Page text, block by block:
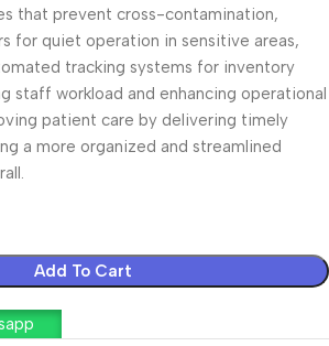
that prevent cross-contamination,
for quiet operation in sensitive areas,
tracking systems for inventory
staff workload and enhancing operational
patient care by delivering timely
a more organized and streamlined
Add To Cart